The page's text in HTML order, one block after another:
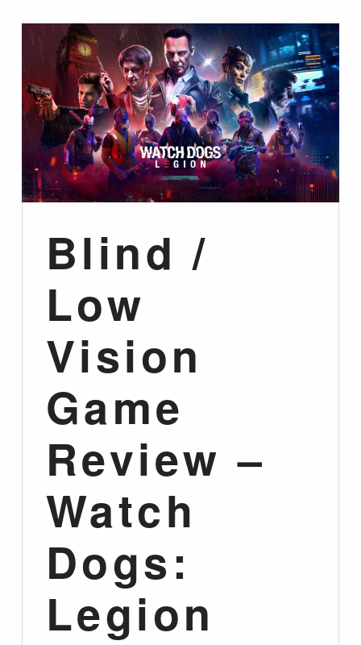
Blind /
Low
Vision
Game
Review –
Watch
Dogs:
Legion